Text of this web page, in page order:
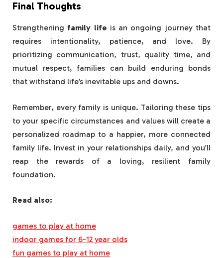
Final Thoughts
Strengthening family life is an ongoing journey that
requires intentionality, patience, and love. By
prioritizing communication, trust, quality time, and
mutual respect, families can build enduring bonds
that withstand life’s inevitable ups and downs.
Remember, every family is unique. Tailoring these tips
to your specific circumstances and values will create a
personalized roadmap to a happier, more connected
family life. Invest in your relationships daily, and you’ll
reap the rewards of a loving, resilient family
foundation.
Read also:
games to play at home
indoor games for 6-12 year olds
fun games to play at home